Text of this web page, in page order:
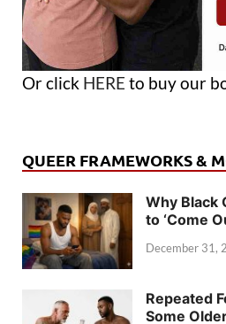
Or click HERE to buy our
QUEER FRAMEWORKS &
Why Black
to ‘Come
December 31,
Repeated
Some